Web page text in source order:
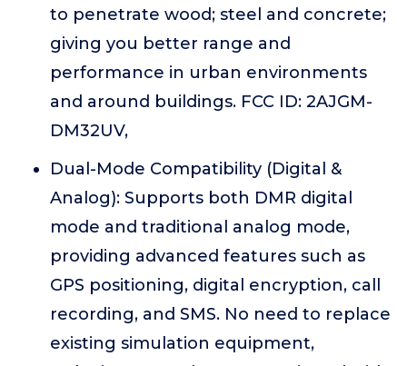
to penetrate wood; steel and concrete;
giving you better range and
performance in urban environments
and around buildings. FCC ID: 2AJGM-
DM32UV,
Dual-Mode Compatibility (Digital &
Analog): Supports both DMR digital
mode and traditional analog mode,
providing advanced features such as
GPS positioning, digital encryption, call
recording, and SMS. No need to replace
existing simulation equipment,